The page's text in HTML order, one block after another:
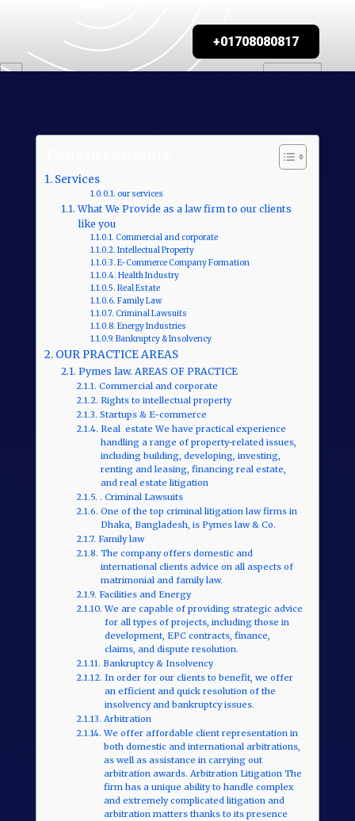
+01708080817
Services
our services
What We Provide as a law firm to our clients
like you
Commercial and corporate
Intellectual Property
E-Commerce Company Formation
Health Industry
Real Estate
Family Law
Criminal Lawsuits
Energy Industries
Bankruptcy & Insolvency
OUR PRACTICE AREAS
Pymes law. AREAS OF PRACTICE
Commercial and corporate
Rights to intellectual property
Startups & E-commerce
Real estate We have practical experience
handling a range of property-related issues,
including building, developing, investing,
renting and leasing, financing real estate,
and real estate litigation
. Criminal Lawsuits
One of the top criminal litigation law firms in
Dhaka, Bangladesh, is Pymes law & Co.
Family law
The company offers domestic and
international clients advice on all aspects of
matrimonial and family law.
Facilities and Energy
We are capable of providing strategic advice
for all types of projects, including those in
development, EPC contracts, finance,
claims, and dispute resolution.
Bankruptcy & Insolvency
In order for our clients to benefit, we offer
an efficient and quick resolution of the
insolvency and bankruptcy issues.
Arbitration
We offer affordable client representation in
both domestic and international arbitrations,
as well as assistance in carrying out
arbitration awards. Arbitration Litigation The
firm has a unique ability to handle complex
and extremely complicated litigation and
arbitration matters thanks to its presence